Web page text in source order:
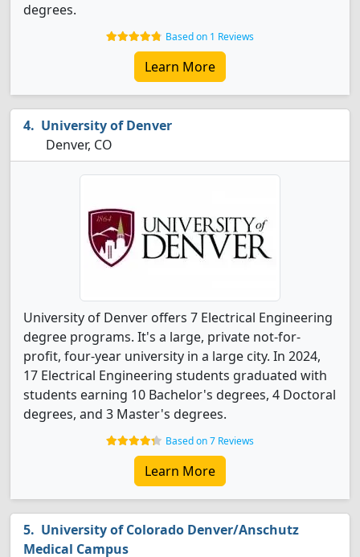
degrees.
Based on 1 Reviews
Learn More
University of Denver
Denver, CO
University of Denver offers 7 Electrical Engineering
degree programs. It's a large, private not-for-
profit, four-year university in a large city. In 2024,
17 Electrical Engineering students graduated with
students earning 10 Bachelor's degrees, 4 Doctoral
degrees, and 3 Master's degrees.
Based on 7 Reviews
Learn More
University of Colorado Denver/Anschutz
Medical Campus